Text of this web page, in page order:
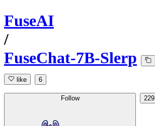
FuseAI
/
FuseChat-7B-Slerp
like 6
Follow 229